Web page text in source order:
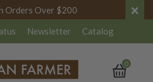
Orders Over $200 ×
Newsletter Catalog
0